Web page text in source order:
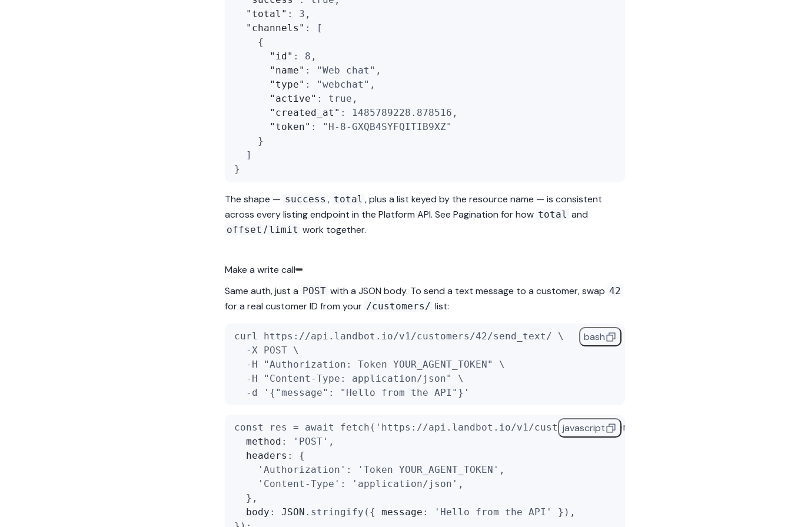
"total" : 3 ,
"channels" :
[
{
"id" : 8 ,
"name" : "Web chat" ,
"type" : "webchat" ,
"active" : true ,
"created_at" : 1485789228.878516 ,
"token" :
"H-8-GXQB4SYFQITIB9XZ"
}
]
}
The shape — success , total , plus a list keyed by the resource name — is consistent
across every listing endpoint in the Platform API. See Pagination for how total and
offset / limit work together.
Make a write call
Same auth, just a POST with a JSON body. To send a text message to a customer, swap 42
for a real customer ID from your /customers/ list:
curl https://api.landbot.io/v1/customers/42/send_text/ \
  -X POST \
  -H
"Authorization: Token YOUR_AGENT_TOKEN"
\
  -H
"Content-Type: application/json"
\
  -d
'{"message": "Hello from the API"}'
bash
const res = await fetch ( 'https://api.landbot.io/v1/customers/42/send_text/'
method : 'POST' ,
headers : {
'Authorization' : 'Token YOUR_AGENT_TOKEN' ,
'Content-Type' : 'application/json' ,
  },
body : JSON . stringify ({ message : 'Hello from the API'
}),
javascript